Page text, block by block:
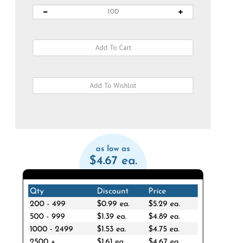
as low as
$4.67 ea.
Qty Discount
Price
200 - 499
$0.99 ea.
$5.29 ea.
500 - 999
$1.39 ea.
$4.89 ea.
1000 - 2499
$1.53 ea.
$4.75 ea.
2500 +
$1.61 ea. $4.67 ea.